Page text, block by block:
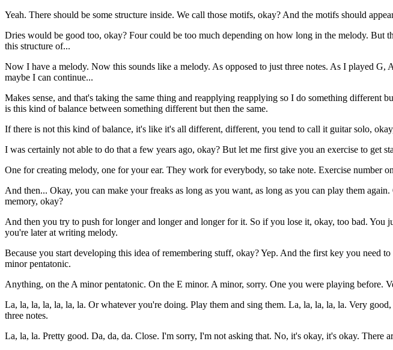
Yeah. There should be some structure inside. We call those motifs, okay? And the motifs should
Dries would be good too, okay? Four could be too much depending on how long in the melody. But
this structure of...
Now I have a melody. Now this sounds like a melody. As opposed to just three notes. As I played
maybe I can continue...
Makes sense, and that's taking the same thing and reapplying reapplying so I do something different
is this kind of balance between something different but then the same.
If there is not this kind of balance, it's like it's all different, different, you tend to call it guitar solo,
I was certainly not able to do that a few years ago, okay? But let me first give you an exercise to
One for creating melody, one for your ear. They work for everybody, so take note. Exercise number
And then... Okay, you can make your freaks as long as you want, as long as you can play them
memory, okay?
And then you try to push for longer and longer and longer for it. So if you lose it, okay, too bad. You
you're later at writing melody.
Because you start developing this idea of remembering stuff, okay? Yep. And the first key you need
minor pentatonic.
Anything, on the A minor pentatonic. On the E minor. A minor, sorry. One you were playing before.
La, la, la, la, la, la, la. Or whatever you're doing. Play them and sing them. La, la, la, la, la. Very
three notes.
La, la, la. Pretty good. Da, da, da. Close. I'm sorry, I'm not asking that. No, it's okay, it's okay. There